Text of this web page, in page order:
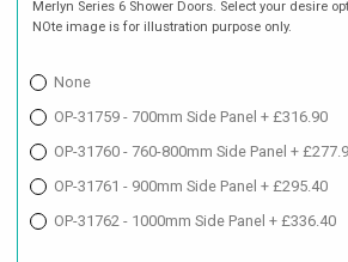
Merlyn Series 6 Shower Doors. Select your desire
NOte image is for illustration purpose only.
None
OP-31759 - 700mm Side Panel + £316.90
OP-31760 - 760-800mm Side Panel +
OP-31761 - 900mm Side Panel + £295.40
OP-31762 - 1000mm Side Panel + £336.40